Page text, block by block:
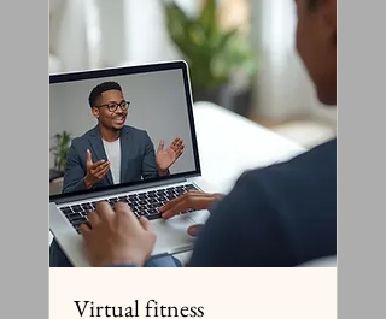
Virtual fitness